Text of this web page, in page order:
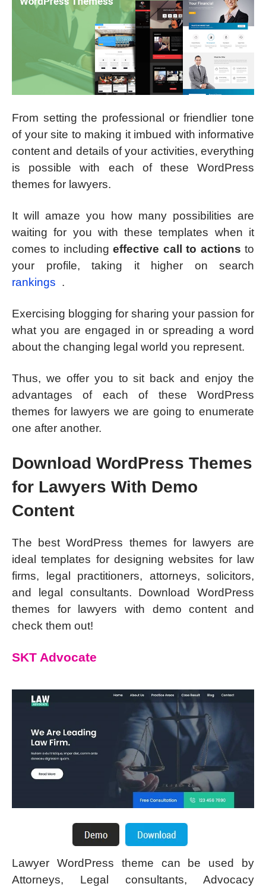
From setting the professional or friendlier tone
of your site to making it imbued with informative
content and details of your activities, everything
is possible with each of these WordPress
themes for lawyers.
It will amaze you how many possibilities are
waiting for you with these templates when it
comes to includingeffective call to actions to
your profile, taking it higher on search
rankings .
Exercising blogging for sharing your passion for
what you are engaged in or spreading a word
about the changing legal world you represent.
Thus, we offer you to sit back and enjoy the
advantages of each of these WordPress
themes for lawyers we are going to enumerate
one after another.
Download WordPress Themes
for Lawyers With Demo
Content
The best WordPress themes for lawyers are
ideal templates for designing websites for law
firms, legal practitioners, attorneys, solicitors,
and legal consultants. Download WordPress
themes for lawyers with demo content and
check them out!
SKT Advocate
Lawyer WordPress theme can be used by
Attorneys, Legal consultants, Advocacy